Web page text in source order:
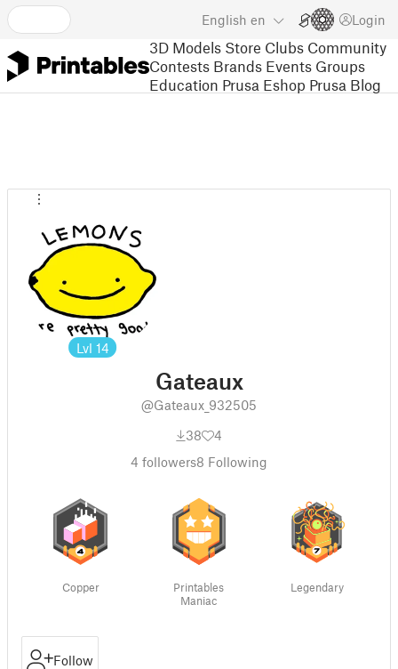
English en Login
3D Models Store Clubs Community
Contests Brands Events Groups
Education Prusa Eshop Prusa Blog
Lvl 14
Gateaux
@Gateaux_932505
38
4
4 followers8 Following
Copper
Printables
Maniac
Legendary
Follow